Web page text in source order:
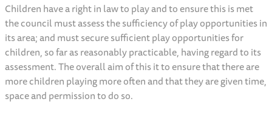
Children have a right in law to play and to ensure this is met
the council must assess the sufficiency of play opportunities in
its area; and must secure sufficient play opportunities for
children, so far as reasonably practicable, having regard to its
assessment. The overall aim of this it to ensure that there are
more children playing more often and that they are given time,
space and permission to do so.